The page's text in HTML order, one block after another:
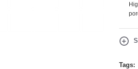
Tags: